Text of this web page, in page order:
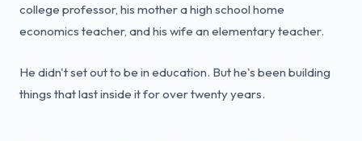
college professor, his mother a high school home
economics teacher, and his wife an elementary teacher.
He didn't set out to be in education. But he's been building
things that last inside it for over twenty years.